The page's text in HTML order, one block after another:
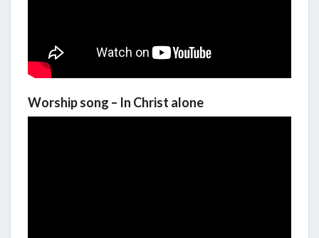
Worship song – In Christ alone